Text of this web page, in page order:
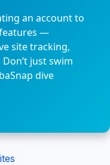
an account to
—
site tracking,
just swim
dive